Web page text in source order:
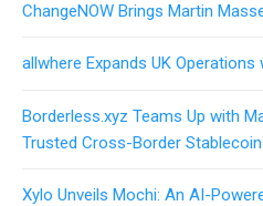
ChangeNOW Brings Martin
allwhere Expands UK Operations
Borderless.xyz Teams Up with
Trusted Cross-Border
Xylo Unveils Mochi: An AI-